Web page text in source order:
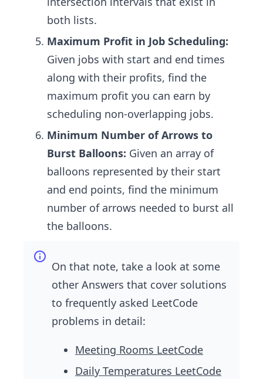
both lists.
Maximum Profit in Job Scheduling:
Given jobs with start and end times
along with their profits, find the
maximum profit you can earn by
scheduling non-overlapping jobs.
Minimum Number of Arrows to
Burst Balloons: Given an array of
balloons represented by their start
and end points, find the minimum
number of arrows needed to burst all
the balloons.
On that note, take a look at some
other Answers that cover solutions
to frequently asked LeetCode
problems in detail:
Meeting Rooms LeetCode
Daily Temperatures LeetCode